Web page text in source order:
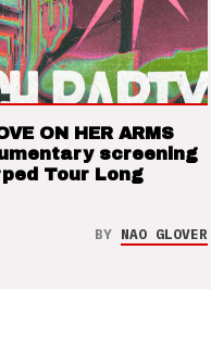
ON HER ARMS
screening
Tour Long
BY NAO GLOVER